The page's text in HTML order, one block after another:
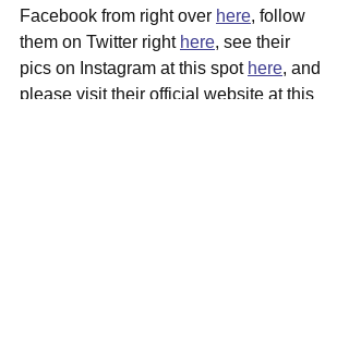
Facebook from right over here, follow
them on Twitter right here, see their
pics on Instagram at this spot here, and
please visit their official website at this